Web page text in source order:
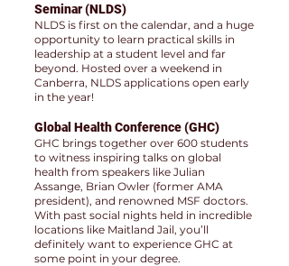
Seminar (NLDS)
NLDS is first on the calendar, and a huge
opportunity to learn practical skills in
leadership at a student level and far
beyond. Hosted over a weekend in
Canberra, NLDS applications open early
in the year!
Global Health Conference (GHC)
GHC brings together over 600 students
to witness inspiring talks on global
health from speakers like Julian
Assange, Brian Owler (former AMA
president), and renowned MSF doctors.
With past social nights held in incredible
locations like Maitland Jail, you’ll
definitely want to experience GHC at
some point in your degree.